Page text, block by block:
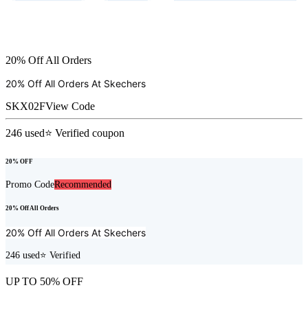
20% Off All Orders
20% Off All Orders At Skechers
SKX02FView Code
246 used⭐ Verified coupon
20% OFF
Promo CodeRecommended
20% Off All Orders
20% Off All Orders At Skechers
246 used⭐ Verified
UP TO 50% OFF